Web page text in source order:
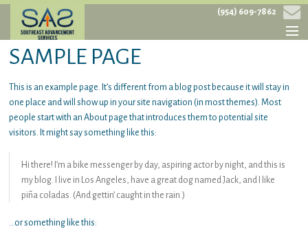
HOME
SERVICES
CONTACT
(954) 609-7862
SAMPLE PAGE
This is an example page. It’s different from a blog post because it will stay in
one place and will show up in your site navigation (in most themes). Most
people start with an About page that introduces them to potential site
visitors. It might say something like this:
Hi there! I’m a bike messenger by day, aspiring actor by night, and this is
my blog. I live in Los Angeles, have a great dog named Jack, and I like
piña coladas. (And gettin’ caught in the rain.)
…or something like this: